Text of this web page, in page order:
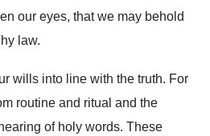
our eyes, that we may behold
law.
wills into line with the truth. For
routine and ritual and the
of holy words. These